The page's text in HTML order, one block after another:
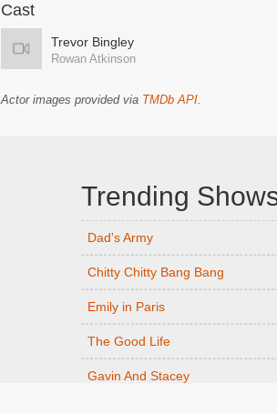
Cast
Trevor Bingley
Rowan Atkinson
Actor images provided via TMDb API.
Trending
Dad's Army
Chitty Chitty Bang Bang
Emily in Paris
The Good Life
Gavin And Stacey